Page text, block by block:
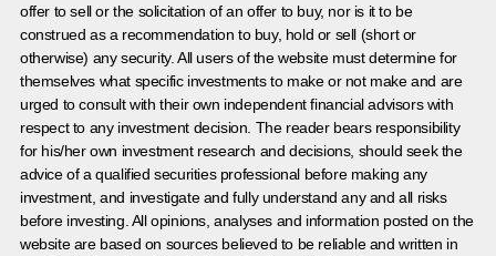
offer to sell or the solicitation of an offer to buy, nor is it to be
construed as a recommendation to buy, hold or sell (short or
otherwise) any security. All users of the website must determine for
themselves what specific investments to make or not make and are
urged to consult with their own independent financial advisors with
respect to any investment decision. The reader bears responsibility
for his/her own investment research and decisions, should seek the
advice of a qualified securities professional before making any
investment, and investigate and fully understand any and all risks
before investing. All opinions, analyses and information posted on the
website are based on sources believed to be reliable and written in